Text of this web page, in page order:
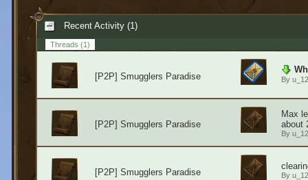
Recent Activity (1)
Threads (1)
[P2P] Smugglers Paradise By
[P2P] Smugglers Paradise
Max
about
By
[P2P] Smugglers Paradise By